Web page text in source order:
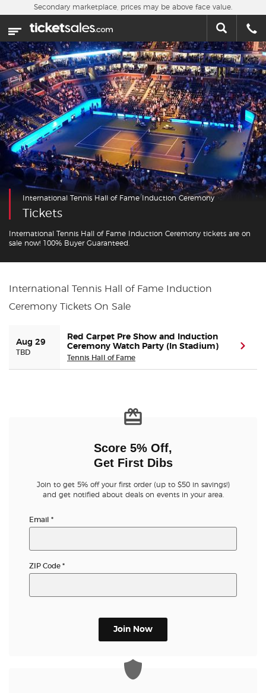
Skip to main content
Home
This week
Sports
Concerts
Theater
Cities
Nearby Events
Contact Us
About Us
Buyer Guarantee
Ticket Talk Blog
Privacy Choices
Secondary marketplace, prices may be above face value.
International Tennis Hall of Fame Induction Ceremony
Tickets
International Tennis Hall of Fame Induction Ceremony tickets are on
sale now! 100% Buyer Guaranteed.
International Tennis Hall of Fame Induction
Ceremony Tickets On Sale
Aug 29
TBD
Red Carpet Pre Show and Induction
Ceremony Watch Party (In Stadium)
Tennis Hall of Fame
Score 5% Off,
Get First Dibs
Join to get 5% off your first order (up to $50 in savings!)
and get notified about deals on events in your area.
Email *
ZIP Code *
Join Now